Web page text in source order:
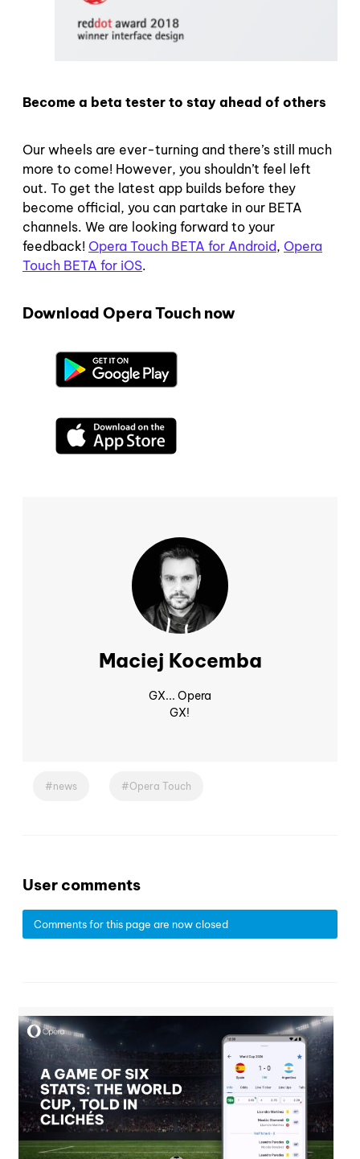
Become a beta tester to stay ahead of others
Our wheels are ever-turning and there’s still much
more to come! However, you shouldn’t feel left
out. To get the latest app builds before they
become official, you can partake in our BETA
channels. We are looking forward to your
feedback! Opera Touch BETA for Android, Opera
Touch BETA for iOS.
Download Opera Touch now
Maciej Kocemba
GX... Opera
GX!
news Opera Touch
User comments
Comments for this page are now closed